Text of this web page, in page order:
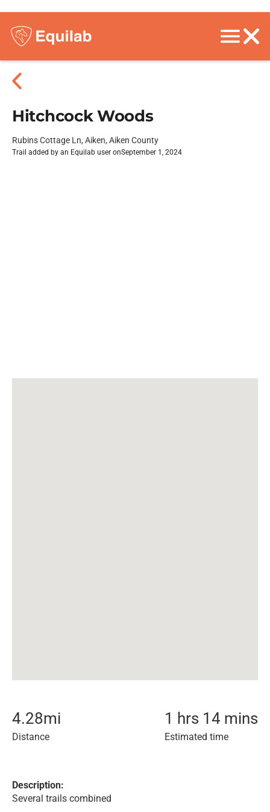
Hitchcock Woods
Rubins Cottage Ln, Aiken, Aiken County
Trail added by an Equilab user onSeptember 1, 2024
4.28mi
Distance
1 hrs 14 mins
Estimated time
Description:
Several trails combined